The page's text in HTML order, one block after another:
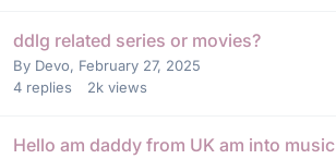
ddlg related series or movies?
By Devo, February 27, 2025
4 replies 2k views
Hello am daddy from UK am into music